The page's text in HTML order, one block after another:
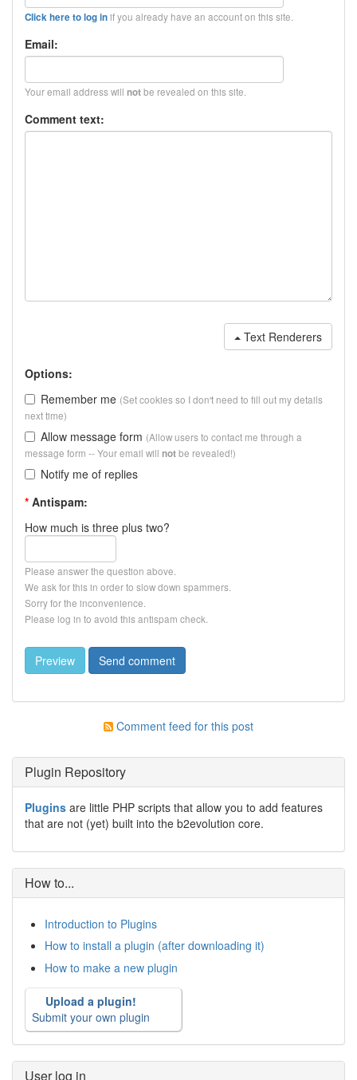
Click here to log inif you already have an account on this site.
Email:
Your email address will notbe revealed on this site.
Comment text:
Text Renderers
Options:
Remember me (Set cookies so I don't need to fill out my details
next time)
Allow message form (Allow users to contact me through a
message form -- Your email will notbe revealed!)
Notify me of replies
* Antispam:
How much is three plus two?
Please answer the question above.
We ask for this in order to slow down spammers.
Sorry for the inconvenience.
Please log in to avoid this antispam check.
Comment feed for this post
Plugin Repository
Plugins are little PHP scripts that allow you to add features
that are not (yet) built into the b2evolution core.
How to...
Introduction to Plugins
How to install a plugin (after downloading it)
How to make a new plugin
Upload a plugin!
Submit your own plugin
User log in